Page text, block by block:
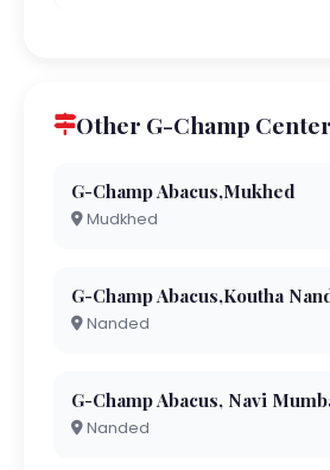
Other G-Champ
G-Champ Abacus,Mukhed
Mudkhed
G-Champ Abacus,Koutha
Nanded
G-Champ Abacus, Navi
Nanded